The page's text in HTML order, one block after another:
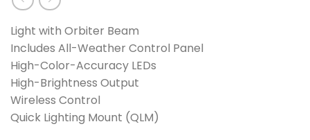
Light with Orbiter Beam
Includes All-Weather Control Panel
High-Color-Accuracy LEDs
High-Brightness Output
Wireless Control
Quick Lighting Mount (QLM)